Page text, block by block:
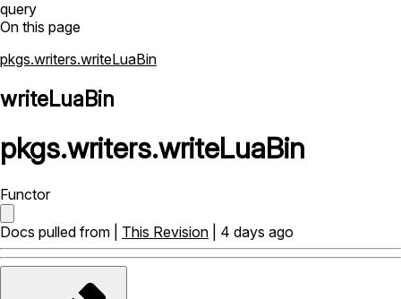
query
On this page
pkgs.writers.writeLuaBin
writeLuaBin
pkgs.writers.writeLuaBin
Functor
Docs pulled from | This Revision | 4 days ago